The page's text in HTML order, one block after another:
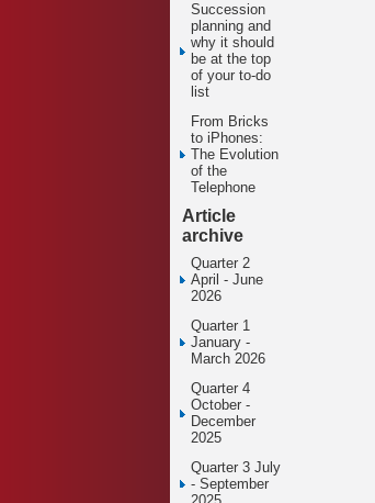
Succession
planning and
why it should
be at the top
of your to-do
list
From Bricks
to iPhones:
The Evolution
of the
Telephone
Article
archive
Quarter 2
April - June
2026
Quarter 1
January -
March 2026
Quarter 4
October -
December
2025
Quarter 3 July
- September